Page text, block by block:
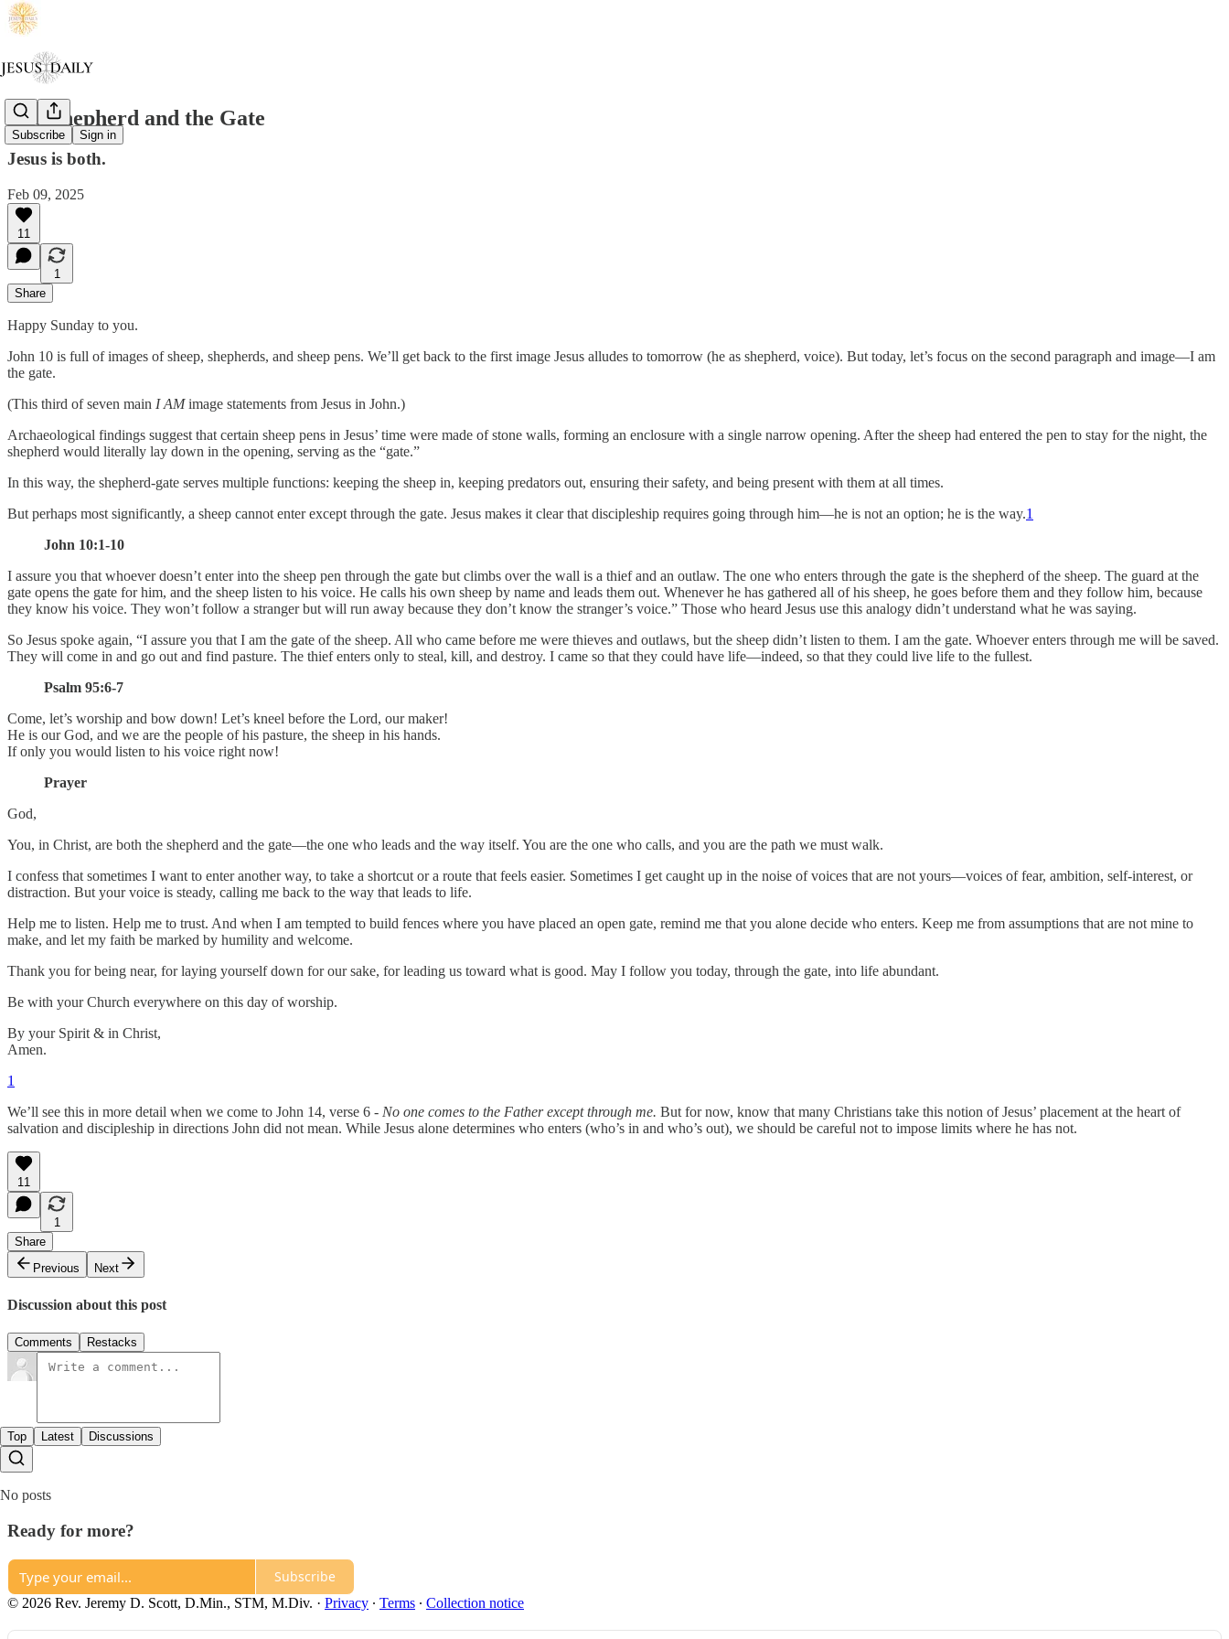
Subscribe Sign in
The Shepherd and the Gate
Jesus is both.
Feb 09, 2025
11
1
Share
Happy Sunday to you.
John 10 is full of images of sheep, shepherds, and sheep pens. We’ll get back to the first image Jesus alludes to tomorrow (he as shepherd, voice). But today, let’s focus on the second paragraph and image—I am
the gate.
(This third of seven main I AMimage statements from Jesus in John.)
Archaeological findings suggest that certain sheep pens in Jesus’ time were made of stone walls, forming an enclosure with a single narrow opening. After the sheep had entered the pen to stay for the night, the
shepherd would literally lay down in the opening, serving as the “gate.”
In this way, the shepherd-gate serves multiple functions: keeping the sheep in, keeping predators out, ensuring their safety, and being present with them at all times.
But perhaps most significantly, a sheep cannot enter except through the gate. Jesus makes it clear that discipleship requires going through him—he is not an option; he is the way.1
John 10:1-10
I assure you that whoever doesn’t enter into the sheep pen through the gate but climbs over the wall is a thief and an outlaw. The one who enters through the gate is the shepherd of the sheep. The guard at the
gate opens the gate for him, and the sheep listen to his voice. He calls his own sheep by name and leads them out. Whenever he has gathered all of his sheep, he goes before them and they follow him, because
they know his voice. They won’t follow a stranger but will run away because they don’t know the stranger’s voice.” Those who heard Jesus use this analogy didn’t understand what he was saying.
So Jesus spoke again, “I assure you that I am the gate of the sheep. All who came before me were thieves and outlaws, but the sheep didn’t listen to them. I am the gate. Whoever enters through me will be saved.
They will come in and go out and find pasture. The thief enters only to steal, kill, and destroy. I came so that they could have life—indeed, so that they could live life to the fullest.
Psalm 95:6-7
Come, let’s worship and bow down! Let’s kneel before the Lord, our maker!
He is our God, and we are the people of his pasture, the sheep in his hands.
If only you would listen to his voice right now!
Prayer
God,
You, in Christ, are both the shepherd and the gate—the one who leads and the way itself. You are the one who calls, and you are the path we must walk.
I confess that sometimes I want to enter another way, to take a shortcut or a route that feels easier. Sometimes I get caught up in the noise of voices that are not yours—voices of fear, ambition, self-interest, or
distraction. But your voice is steady, calling me back to the way that leads to life.
Help me to listen. Help me to trust. And when I am tempted to build fences where you have placed an open gate, remind me that you alone decide who enters. Keep me from assumptions that are not mine to
make, and let my faith be marked by humility and welcome.
Thank you for being near, for laying yourself down for our sake, for leading us toward what is good. May I follow you today, through the gate, into life abundant.
Be with your Church everywhere on this day of worship.
By your Spirit & in Christ,
Amen.
1
We’ll see this in more detail when we come to John 14, verse 6 - No one comes to the Father except through me. But for now, know that many Christians take this notion of Jesus’ placement at the heart of
salvation and discipleship in directions John did not mean. While Jesus alone determines who enters (who’s in and who’s out), we should be careful not to impose limits where he has not.
11
1
Share
Previous
Next
Discussion about this post
Comments Restacks
Top Latest Discussions
No posts
Ready for more?
Subscribe
© 2026 Rev. Jeremy D. Scott, D.Min., STM, M.Div. · Privacy ∙ Terms ∙ Collection notice